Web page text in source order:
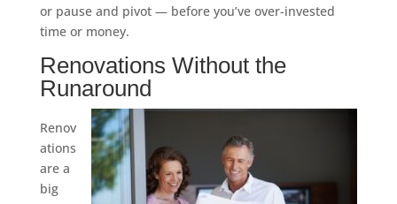
or pause and pivot — before you’ve over-invested
time or money.
Renovations Without the
Runaround
Renov
ations
are a
big